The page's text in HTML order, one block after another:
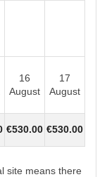
16
August
17
August
€530.00 €530.00
site means there